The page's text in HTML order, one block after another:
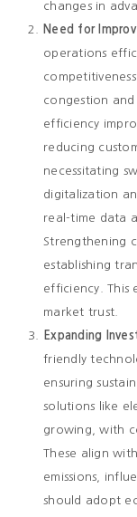
changes in
Need for
operations
congestion
efficiency
reducing
necessitating
digitalization
real-time data
Strengthening
establishing
efficiency. This
market trust.
Expanding
friendly
ensuring
solutions like
growing, with
These align
emissions,
should adopt